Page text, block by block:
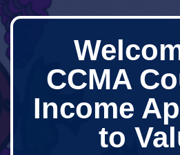
CCMA
Income
to